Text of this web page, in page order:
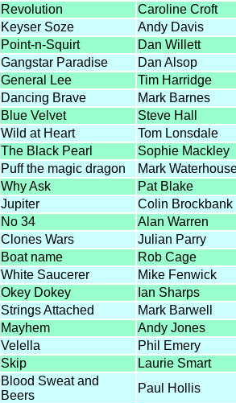
Revolution Caroline Croft
Keyser Soze Andy Davis
Point-n-Squirt Dan Willett
Gangstar Paradise Dan Alsop
General Lee Tim Harridge
Dancing Brave Mark Barnes
Blue Velvet Steve Hall
Wild at Heart Tom Lonsdale
The Black Pearl Sophie Mackley
Puff the magic dragon Mark
Why Ask Pat Blake
Jupiter Colin Brockbank
No 34 Alan Warren
Clones Wars Julian Parry
Boat name Rob Cage
White Saucerer Mike Fenwick
Okey Dokey Ian Sharps
Strings Attached Mark Barwell
Mayhem Andy Jones
Velella Phil Emery
Skip Laurie Smart
Blood Sweat and
Beers
Paul Hollis